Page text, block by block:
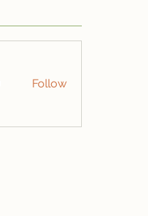
Follow